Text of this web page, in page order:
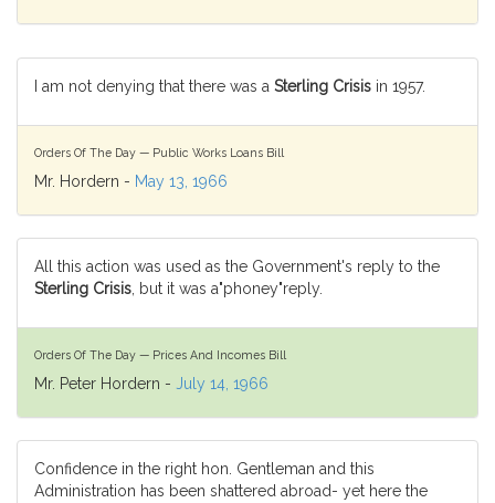
I am not denying that there was a Sterling Crisis in 1957.
Orders Of The Day — Public Works Loans Bill
Mr. Hordern - May 13, 1966
All this action was used as the Government's reply to the
Sterling Crisis , but it was a"phoney"reply.
Orders Of The Day — Prices And Incomes Bill
Mr. Peter Hordern - July 14, 1966
Confidence in the right hon. Gentleman and this
Administration has been shattered abroad- yet here the